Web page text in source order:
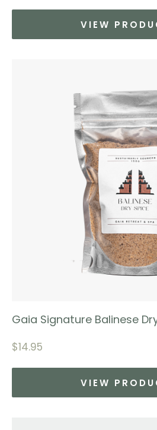
VIEW
Gaia Signature Balinese
$14.95
VIEW